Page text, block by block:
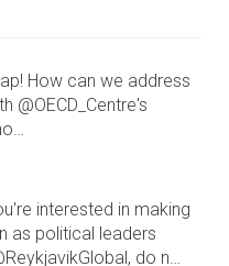
How can we address
@OECD_Centre's
interested in making
as political leaders
do n…